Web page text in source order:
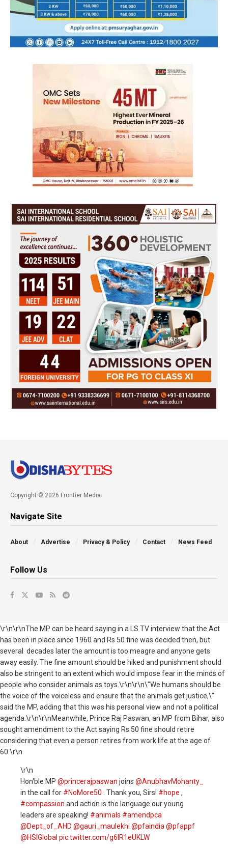
Copyright © 2026 Frontier Media
Navigate Site
About Advertise Privacy & Policy Contact News Feed
Follow Us
\r\n\r\nThe MP can be heard saying in a LS TV interview that the Act
has been in place since 1960 and Rs 50 fine was decided then, but
several decades later the amount is too meagre and anyone gets
away easily. The fine amount should be hiked and punishment should
also be stringent to an extent which would impose fear in the minds of
people who consider animals as toys.\r\n\r\n\"We humans should be
the voice of the voiceless and ensure that the animals get justice,\"
said the MP, adding that this was his personal view and not a political
agenda.\r\n\r\nMeanwhile, Prince Raj Paswan, an MP from Bihar, also
sought amendment to the Act saying Rs 50 fine should retire
considering that even a person retires from work life at the age of
60.\r\n
\r\n
Hon'ble MP @princerajpaswan joins @AnubhavMohanty_
in the call for #NoMore50 . Thank you, Sirs! #hope ,
#compassion and action is the language our young
leaders are speaking! #animals #amendpca
@Dept_of_AHD @gauri_maulekhi @pfaindia @pfappf
@HSIGlobal pic.twitter.com/g6lR1eUKLW